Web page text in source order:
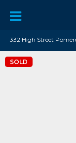
332 High Street
SOLD